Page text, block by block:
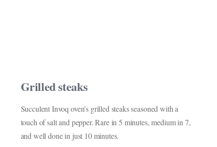
Grilled steaks
Succulent Invoq oven’s grilled steaks seasoned with a
touch of salt and pepper. Rare in 5 minutes, medium in 7,
and well done in just 10 minutes.